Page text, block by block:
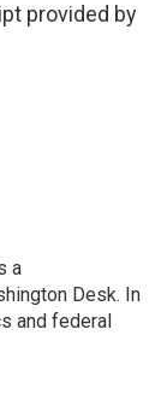
provided by
a
Desk. In
and federal